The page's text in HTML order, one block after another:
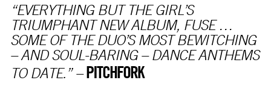
“EVERYTHING BUT THE GIRL’S
TRIUMPHANT NEW ALBUM, FUSE …
SOME OF THE DUO’S MOST BEWITCHING
– AND SOUL-BARING – DANCE ANTHEMS
TO DATE.” –PITCHFORK